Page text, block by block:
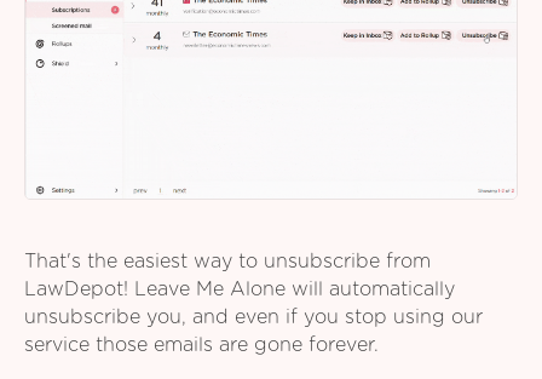
That's the easiest way to unsubscribe from
LawDepot! Leave Me Alone will automatically
unsubscribe you, and even if you stop using our
service those emails are gone forever.